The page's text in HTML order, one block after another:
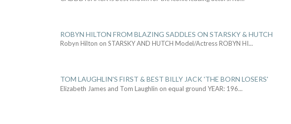
ROBYN HILTON FROM BLAZING SADDLES ON STARSKY & HUTCH
Robyn Hilton on STARSKY AND HUTCH Model/Actress ROBYN HI...
TOM LAUGHLIN'S FIRST & BEST BILLY JACK 'THE BORN LOSERS'
Elizabeth James and Tom Laughlin on equal ground YEAR: 196...